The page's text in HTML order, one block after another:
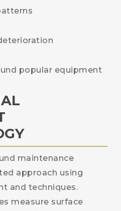
popular equipment
maintenance
approach using
and techniques.
measure surface